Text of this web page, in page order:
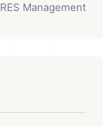
RES Management